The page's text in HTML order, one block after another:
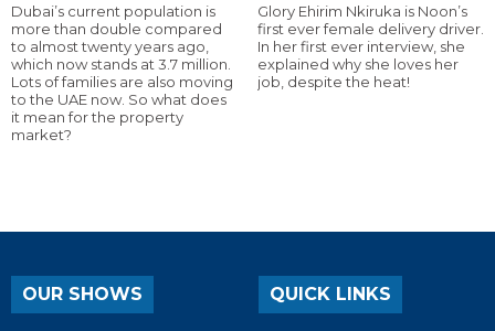
Dubai’s current population is
more than double compared
to almost twenty years ago,
which now stands at 3.7 million.
Lots of families are also moving
to the UAE now. So what does
it mean for the property
market?
Glory Ehirim Nkiruka is Noon’s
first ever female delivery driver.
In her first ever interview, she
explained why she loves her
job, despite the heat!
OUR SHOWS QUICK LINKS